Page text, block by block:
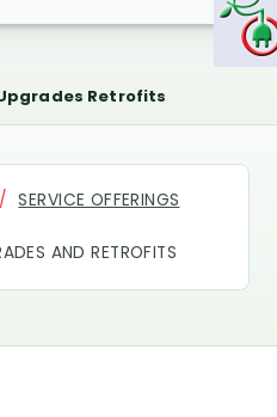
Retrofits
SERVICE OFFERINGS
AND RETROFITS